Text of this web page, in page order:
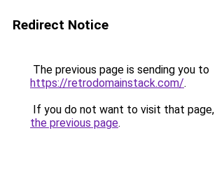
Redirect Notice
The previous page is sending you to
https://retrodomainstack.com/.
If you do not want to visit that page,
the previous page.